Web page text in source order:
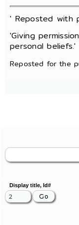
' Reposted with
'Giving
personal beliefs.'
Reposted for the
Display title, Id#